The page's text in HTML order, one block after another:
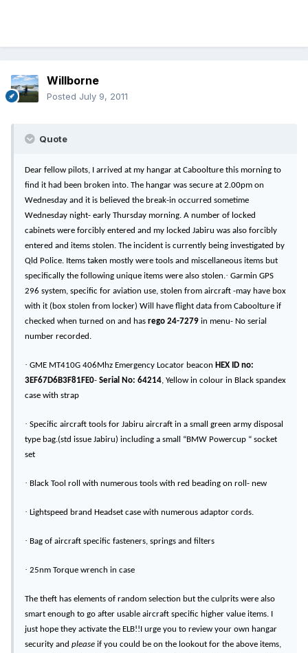
Willborne
Posted July 9, 2011
Quote
Dear fellow pilots, I arrived at my hangar at Caboolture this morning to
find it had been broken into. The hangar was secure at 2.00pm on
Wednesday and it is believed the break-in occurred sometime
Wednesday night- early Thursday morning. A number of locked
cabinets were forcibly entered and my locked Jabiru was also forcibly
entered and items stolen. The incident is currently being investigated by
Qld Police. Items taken mostly were tools and miscellaneous items but
specifically the following unique items were also stolen.· Garmin GPS
296 system, specific for aviation use, stolen from aircraft -may have box
with it (box stolen from locker) Will have flight data from Caboolture if
checked when turned on and has rego 24-7279 in menu- No serial
number recorded.
· GME MT410G 406Mhz Emergency Locator beacon HEX ID no:
3EF67D6B3F81FE0- Serial No: 64214, Yellow in colour in Black spandex
case with strap
· Specific aircraft tools for Jabiru aircraft in a small green army disposal
type bag.(std issue Jabiru) including a small “BMW Powercup “ socket
set
· Black Tool roll with numerous tools with red beading on roll- new
· Lightspeed brand Headset case with numerous adaptor cords.
· Bag of aircraft specific fasteners, springs and filters
· 25nm Torque wrench in case
The theft has elements of random selection but the culprits were also
smart enough to go after usable aircraft specific higher value items. I
just hope they activate the ELB!!I urge you to review your own hangar
security and please if you could be on the lookout for the above items,